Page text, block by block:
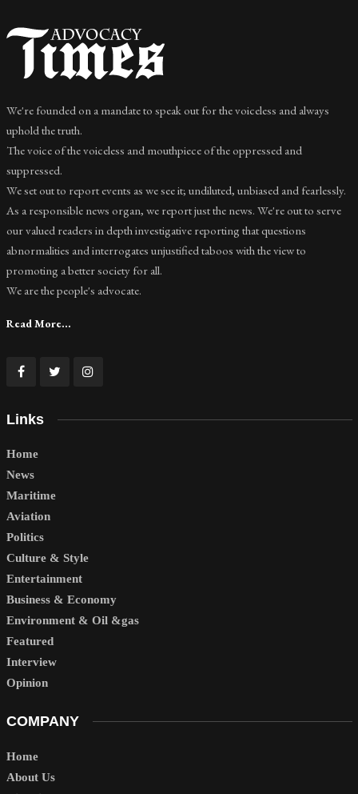
We're founded on a mandate to speak out for the voiceless and always
uphold the truth.
The voice of the voiceless and mouthpiece of the oppressed and
suppressed.
We set out to report events as we see it; undiluted, unbiased and fearlessly.
As a responsible news organ, we report just the news. We're out to serve
our valued readers in depth investigative reporting that questions
abnormalities and interrogates unjustified taboos with the view to
promoting a better society for all.
We are the people's advocate.
Read More...
Links
Home
News
Maritime
Aviation
Politics
Culture & Style
Entertainment
Business & Economy
Environment & Oil &gas
Featured
Interview
Opinion
COMPANY
Home
About Us